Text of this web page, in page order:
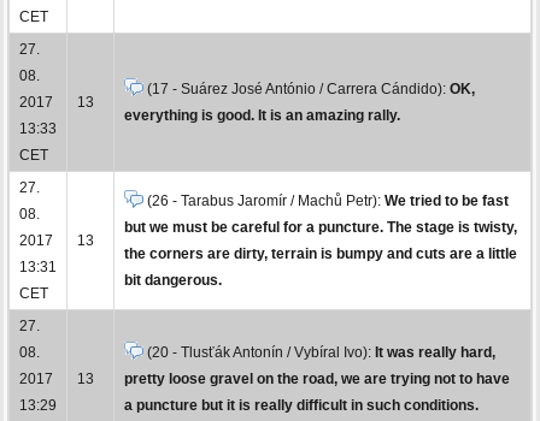
CET
27.
08.
2017
13:33
CET
13
(17 - Suárez José António / Carrera Cándido): OK,
everything is good. It is an amazing rally.
27.
08.
2017
13:31
CET
13
(26 - Tarabus Jaromír / Machů Petr): We tried to be fast
but we must be careful for a puncture. The stage is twisty,
the corners are dirty, terrain is bumpy and cuts are a little
bit dangerous.
27.
08.
2017
13:29
13
(20 - Tlusťák Antonín / Vybíral Ivo): It was really hard,
pretty loose gravel on the road, we are trying not to have
a puncture but it is really difficult in such conditions.